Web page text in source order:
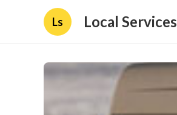
Ls Local Services